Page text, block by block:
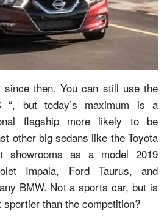
since then. You can still use the
“, but today’s maximum is a
flagship more likely to be
other big sedans like the Toyota
showrooms as a model 2019
Impala, Ford Taurus, and
BMW. Not a sports car, but is
than the competition?